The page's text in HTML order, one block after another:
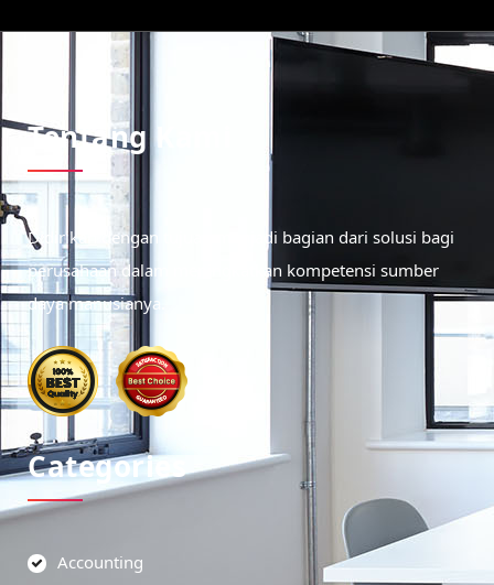
Tentang Kami
Didirikan dengan tujuan menjadi bagian dari solusi bagi
perusahaan dalam meningkatkan kompetensi sumber
daya manusianya.
Categories
Accounting